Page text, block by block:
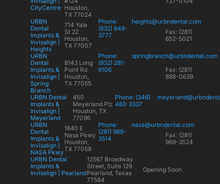
CityCentre Houston,
TX 77024
URBN
Dental
Implants &
Invisalign |
Heights
714 Yale
St 2Z
Houston,
TX 77007
Phone:
(832) 648-
3777
heights@urbndental.com
Fax: (281)
652-5021
URBN
Dental
Implants &
Invisalign |
Spring
Branch
8143 Long
Point Rd
Houston,
TX 77055
Phone:
(832) 281-
6106
springbranch@urbndental.com
Fax: (281)
888-0639
URBN Dental
Implants &
Invisalign |
Meyerland
450
Meyerland Plz
Houston, TX
77096
Phone: (346)
483-3337
URBN
Dental
Implants &
Invisalign |
NASA Pkwy
1840 E
Nasa Pkwy
Houston,
TX 77058
Phone:
(281) 969-
3514
nasa@urbndental.com
Fax: (281)
969-3524
URBN Dental
Implants &
Invisalign | Pearland
12567 Broadway
Street, Suite 129
Pearland, Texas
77584
Opening Soon